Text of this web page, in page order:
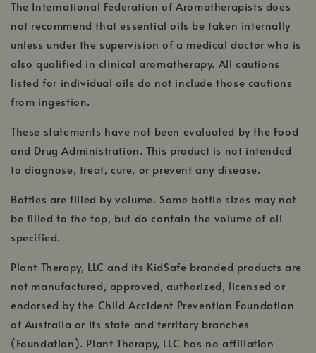
The International Federation of Aromatherapists does
not recommend that essential oils be taken internally
unless under the supervision of a medical doctor who is
also qualified in clinical aromatherapy. All cautions
listed for individual oils do not include those cautions
from ingestion.
These statements have not been evaluated by the Food
and Drug Administration. This product is not intended
to diagnose, treat, cure, or prevent any disease.
Bottles are filled by volume. Some bottle sizes may not
be filled to the top, but do contain the volume of oil
specified.
Plant Therapy, LLC and its KidSafe branded products are
not manufactured, approved, authorized, licensed or
endorsed by the Child Accident Prevention Foundation
of Australia or its state and territory branches
(Foundation). Plant Therapy, LLC has no affiliation